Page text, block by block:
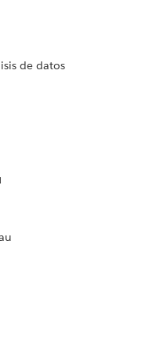
de datos